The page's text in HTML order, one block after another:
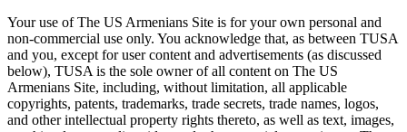
Your use of The US Armenians Site is for your own personal and
non-commercial use only. You acknowledge that, as between TUSA
and you, except for user content and advertisements (as discussed
below), TUSA is the sole owner of all content on The US
Armenians Site, including, without limitation, all applicable
copyrights, patents, trademarks, trade secrets, trade names, logos,
and other intellectual property rights thereto, as well as text, images,